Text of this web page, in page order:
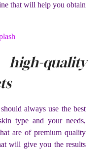
that will help you obtain
quality
always use the best
type and your needs,
are of premium quality
will give you the results